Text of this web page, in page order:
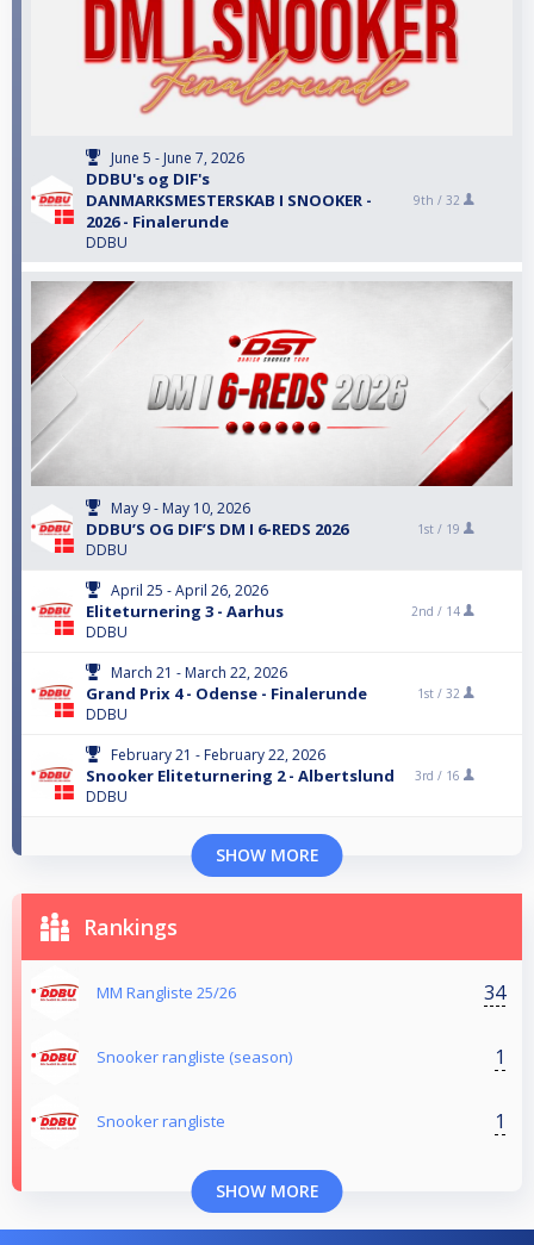
June 5 - June 7, 2026
DDBU's og DIF's
DANMARKSMESTERSKAB I SNOOKER -
2026 - Finalerunde
DDBU
9th / 32
May 9 - May 10, 2026
DDBU’S OG DIF’S DM I 6-REDS 2026
DDBU
1st / 19
April 25 - April 26, 2026
Eliteturnering 3 - Aarhus
DDBU
2nd / 14
March 21 - March 22, 2026
Grand Prix 4 - Odense - Finalerunde
DDBU
1st / 32
February 21 - February 22, 2026
Snooker Eliteturnering 2 - Albertslund
DDBU
3rd / 16
SHOW MORE
Rankings
MM Rangliste 25/26 34
Snooker rangliste (season) 1
Snooker rangliste 1
SHOW MORE